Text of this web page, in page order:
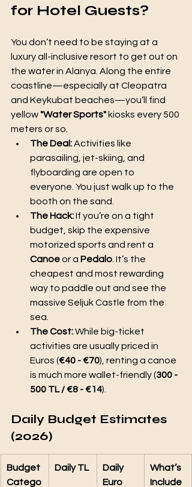
for Hotel Guests?
You don’t need to be staying at a
luxury all-inclusive resort to get out on
the water in Alanya. Along the entire
coastline—especially at Cleopatra
and Keykubat beaches—you’ll find
yellow "Water Sports" kiosks every 500
meters or so.
The Deal: Activities like
parasailing, jet-skiing, and
flyboarding are open to
everyone. You just walk up to the
booth on the sand.
The Hack: If you’re on a tight
budget, skip the expensive
motorized sports and rent a
Canoe or a Pedalo . It’s the
cheapest and most rewarding
way to paddle out and see the
massive Seljuk Castle from the
sea.
The Cost: While big-ticket
activities are usually priced in
Euros (€40 - €70), renting a canoe
is much more wallet-friendly (300 -
500 TL / €8 - €14).
Daily Budget Estimates
(2026)
Budget
Catego
Daily TL
Daily
Euro
What’s
Include